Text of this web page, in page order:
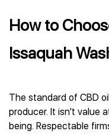
How to
Issaquah
The standard of CBD
producer. It isn’t value
being. Respectable